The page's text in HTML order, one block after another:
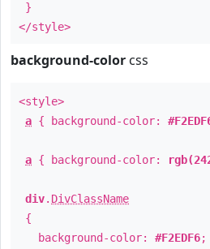
}
</style>
background-color css
<style>
a { background-color:
a { background-color:
div. DivClassName
{
background-color: #F2EDF6;